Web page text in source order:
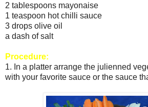
2 tablespoons mayonaise
1 teaspoon hot chilli sauce
3 drops olive oil
a dash of salt
Procedure:
1. In a platter arrange the julienned
with your favorite sauce or the sauce